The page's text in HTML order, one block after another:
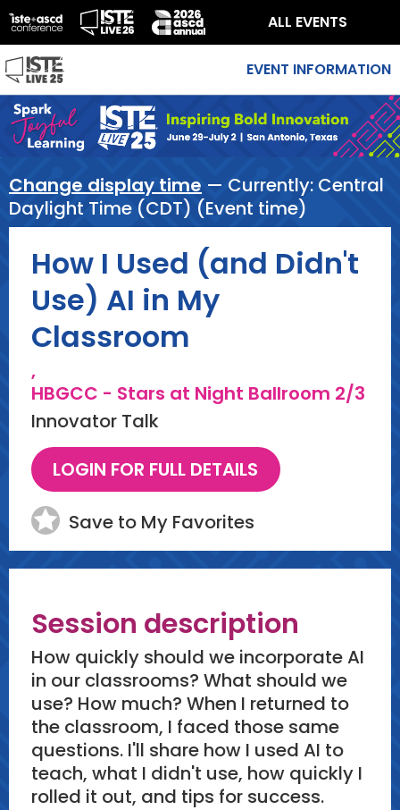
ALL EVENTS
EVENT INFORMATION
Change display time — Currently: Central
Daylight Time (CDT) (Event time)
How I Used (and Didn't
Use) AI in My
Classroom
,
HBGCC - Stars at Night Ballroom 2/3
Innovator Talk
Save to My Favorites
Session description
How quickly should we incorporate AI
in our classrooms? What should we
use? How much? When I returned to
the classroom, I faced those same
questions. I'll share how I used AI to
teach, what I didn't use, how quickly I
rolled it out, and tips for success.